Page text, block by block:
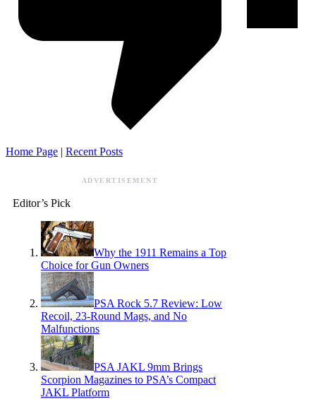
Home Page | Recent Posts
ADVERTISEMENT
Editor’s Pick
Why the 1911 Remains a Top
Choice for Gun Owners
PSA Rock 5.7 Review: Low
Recoil, 23-Round Mags, and No
Malfunctions
PSA JAKL 9mm Brings
Scorpion Magazines to PSA’s Compact
JAKL Platform